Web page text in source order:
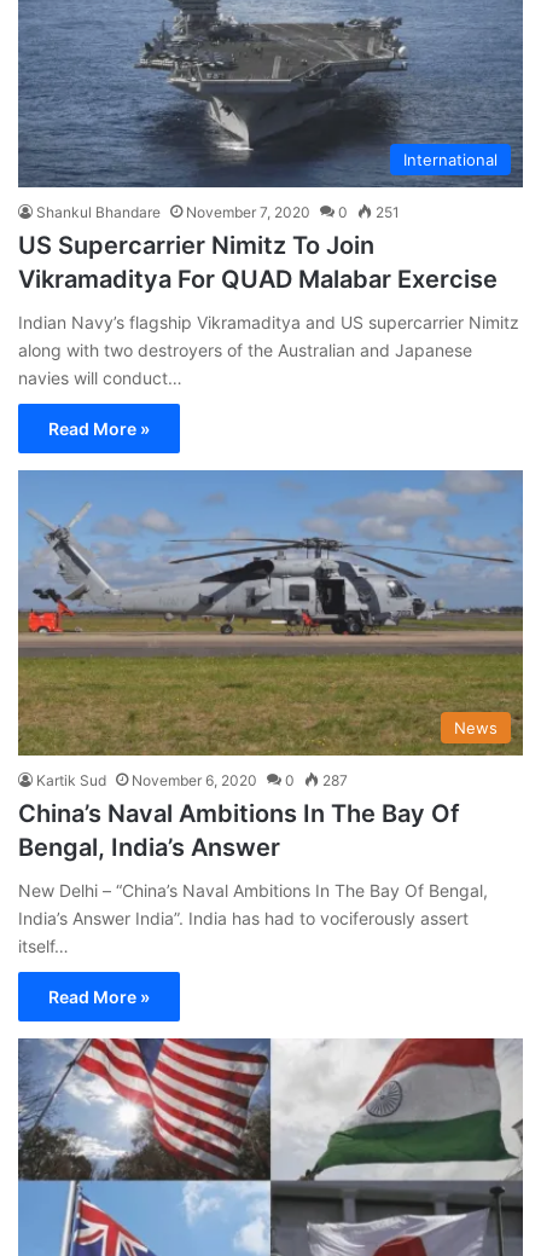
International
Shankul Bhandare November 7, 2020 0 251
US Supercarrier Nimitz To Join
Vikramaditya For QUAD Malabar Exercise
Indian Navy’s flagship Vikramaditya and US supercarrier Nimitz
along with two destroyers of the Australian and Japanese
navies will conduct…
Read More »
News
Kartik Sud November 6, 2020 0 287
China’s Naval Ambitions In The Bay Of
Bengal, India’s Answer
New Delhi – “China’s Naval Ambitions In The Bay Of Bengal,
India’s Answer India”. India has had to vociferously assert
itself…
Read More »